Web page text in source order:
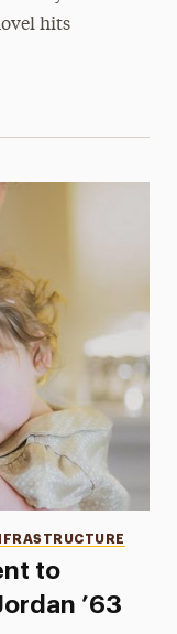
hits
to
’63